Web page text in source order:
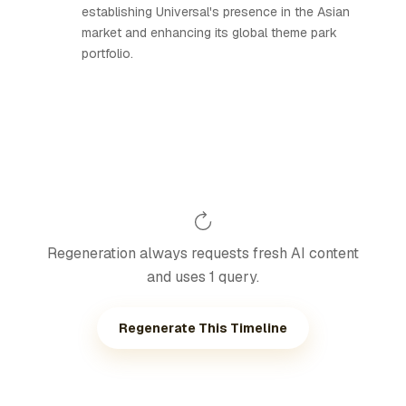
establishing Universal's presence in the Asian
market and enhancing its global theme park
portfolio.
Regeneration always requests fresh AI content
and uses 1 query.
Regenerate This Timeline